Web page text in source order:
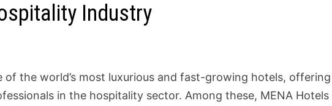
Industry
of the world’s most luxurious and fast-growing hotels, offering
in the hospitality sector. Among these, MENA Hotels